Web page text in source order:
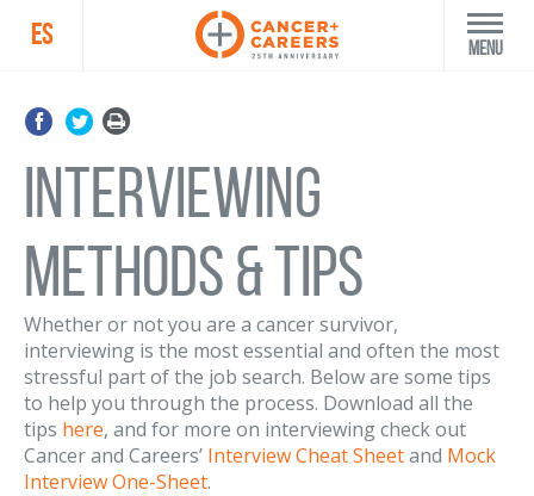
ES Menu
Interviewing
Methods & Tips
Whether or not you are a cancer survivor,
interviewing is the most essential and often the most
stressful part of the job search. Below are some tips
to help you through the process. Download all the
tips here, and for more on interviewing check out
Cancer and Careers’ Interview Cheat Sheetand Mock
Interview One-Sheet.